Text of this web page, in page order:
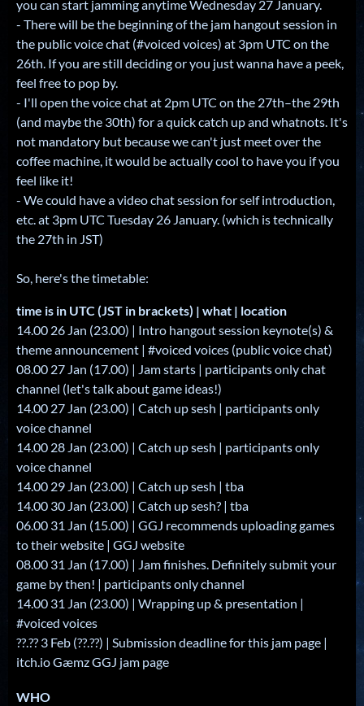
you can start jamming anytime Wednesday 27 January.
- There will be the beginning of the jam hangout session in
the public voice chat (#voiced voices) at 3pm UTC on the
26th. If you are still deciding or you just wanna have a peek,
feel free to pop by.
- I'll open the voice chat at 2pm UTC on the 27th–the 29th
(and maybe the 30th) for a quick catch up and whatnots. It's
not mandatory but because we can't just meet over the
coffee machine, it would be actually cool to have you if you
feel like it!
- We could have a video chat session for self introduction,
etc. at 3pm UTC Tuesday 26 January. (which is technically
the 27th in JST)
So, here's the timetable:
time is in UTC (JST in brackets) | what | location
14.00 26 Jan (23.00) | Intro hangout session keynote(s) &
theme announcement | #voiced voices (public voice chat)
08.00 27 Jan (17.00) | Jam starts | participants only chat
channel (let's talk about game ideas!)
14.00 27 Jan (23.00) | Catch up sesh | participants only
voice channel
14.00 28 Jan (23.00) | Catch up sesh | participants only
voice channel
14.00 29 Jan (23.00) | Catch up sesh | tba
14.00 30 Jan (23.00) | Catch up sesh? | tba
06.00 31 Jan (15.00) | GGJ recommends uploading games
to their website | GGJ website
08.00 31 Jan (17.00) | Jam finishes. Definitely submit your
game by then! | participants only channel
14.00 31 Jan (23.00) | Wrapping up & presentation |
#voiced voices
??.?? 3 Feb (??.??) | Submission deadline for this jam page |
itch.io Gæmz GGJ jam page
WHO